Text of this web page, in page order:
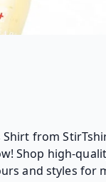
Shirt from
Shop high-
and styles for